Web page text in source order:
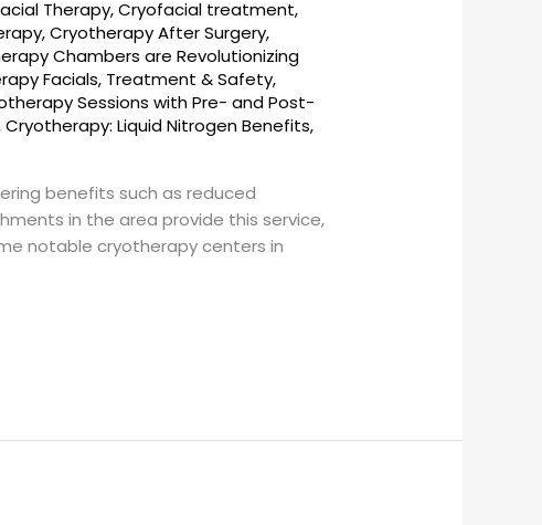
Therapy,Cryofacial treatment,
,Cryotherapy After Surgery,
Chambers are Revolutionizing
Facials, Treatment & Safety,
Sessions with Pre- and Post-
Cryotherapy: Liquid Nitrogen Benefits,
benefits such as reduced
in the area provide this service,
notable cryotherapy centers in